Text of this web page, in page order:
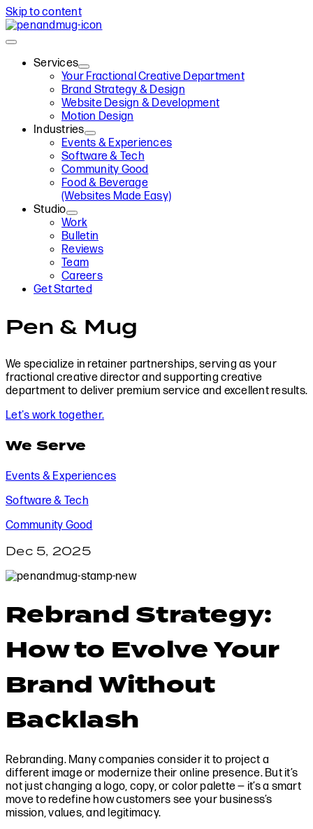
Skip to content
Services
Your Fractional Creative Department
Brand Strategy & Design
Website Design & Development
Motion Design
Industries
Events & Experiences
Software & Tech
Community Good
Food & Beverage
(Websites Made Easy)
Studio
Work
Bulletin
Reviews
Team
Careers
Get Started
Pen & Mug
We specialize in retainer partnerships, serving as your
fractional creative director and supporting creative
department to deliver premium service and excellent results.
Let's work together.
We Serve
Events & Experiences
Software & Tech
Community Good
Dec 5, 2025
Rebrand Strategy:
How to Evolve Your
Brand Without
Backlash
Rebranding. Many companies consider it to project a
different image or modernize their online presence. But it’s
not just changing a logo, copy, or color palette — it’s a smart
move to redefine how customers see your business’s
mission, values, and legitimacy.